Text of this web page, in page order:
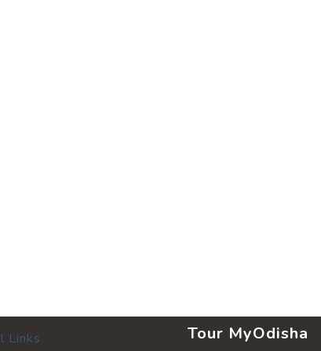
Links Tour MyOdisha